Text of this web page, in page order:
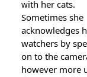
ᴡith hеr cats.
Sometіmes ѕhe
acknowledges
watchers by
on to the
however more